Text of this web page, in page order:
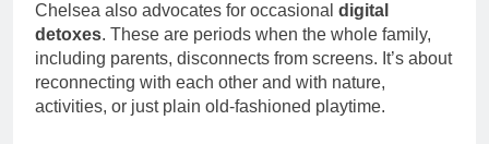
Chelsea also advocates for occasional digital
detoxes. These are periods when the whole family,
including parents, disconnects from screens. It’s about
reconnecting with each other and with nature,
activities, or just plain old-fashioned playtime.